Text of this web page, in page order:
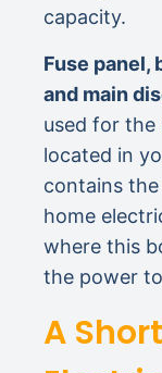
capacity.
Fuse panel,
and main
used for the
located in
contains
home
where this
the power
A